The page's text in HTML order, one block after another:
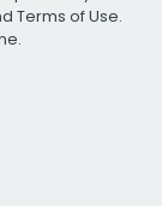
Terms of Use.